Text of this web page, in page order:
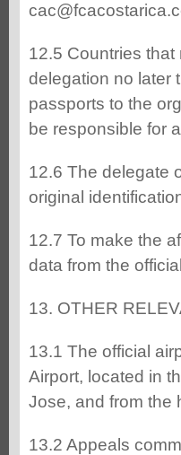
12.5 Countries
delegation no later
passports to the
be responsible for
12.6 The delegate
original
12.7 To make the
data from the
13. OTHER
13.1 The official
Airport, located in
Jose, and from the
13.2 Appeals